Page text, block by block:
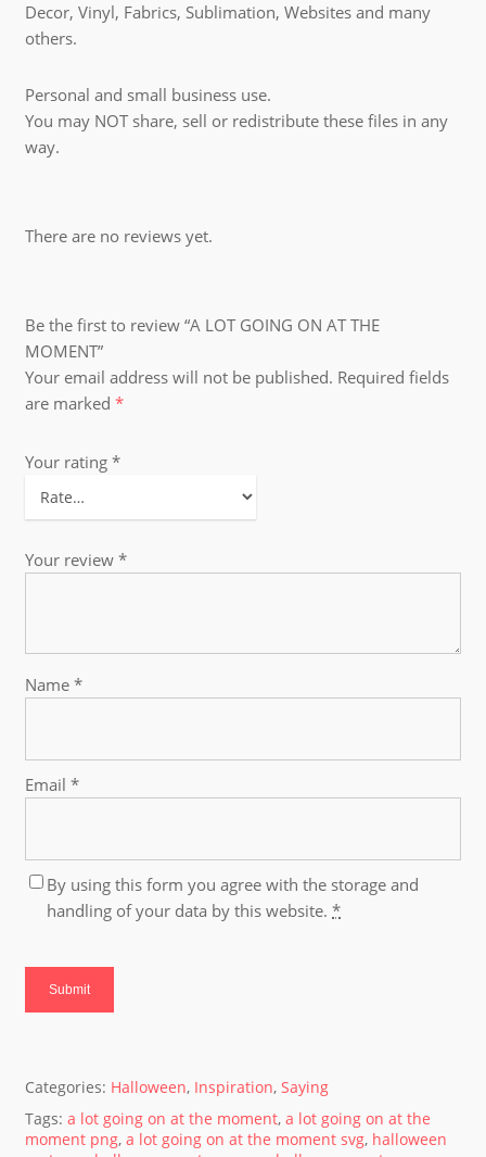
Decor, Vinyl, Fabrics, Sublimation, Websites and many
others.
Personal and small business use.
You may NOT share, sell or redistribute these files in any
way.
There are no reviews yet.
Be the first to review “A LOT GOING ON AT THE
MOMENT”
Your email address will not be published. Required fields
are marked*
Your rating*
Your review*
Name*
Email*
By using this form you agree with the storage and
handling of your data by this website.*
Categories: Halloween, Inspiration,Saying
Tags:a lot going on at the moment,a lot going on at the
moment png,a lot going on at the moment svg, halloween